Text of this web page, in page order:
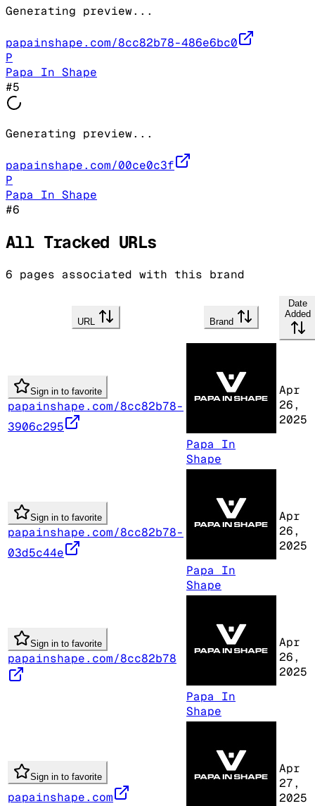
Generating preview...
papainshape.com/8cc82b78-486e6bc0
P
Papa In Shape
#5
Generating preview...
papainshape.com/00ce0c3f
P
Papa In Shape
#6
All Tracked URLs
6 pages associated with this brand
URL Brand
Date
Added
Sign in to favorite
papainshape.com/8cc82b78-
3906c295
Papa In
Shape
Apr
26,
2025
Sign in to favorite
papainshape.com/8cc82b78-
03d5c44e
Papa In
Shape
Apr
26,
2025
Sign in to favorite
papainshape.com/8cc82b78
Papa In
Shape
Apr
26,
2025
Sign in to favorite
papainshape.com
Apr
27,
2025